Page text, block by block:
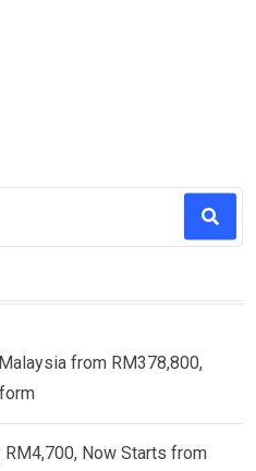
from RM378,800,
Now Starts from